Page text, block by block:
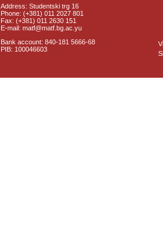
Address: Studentski trg 16
Phone: (+381) 011 2027 801
Fax: (+381) 011 2630 151
E-mail: matf@matf.bg.ac.yu
Bank account: 840-181 5666-68
PIB: 100046603